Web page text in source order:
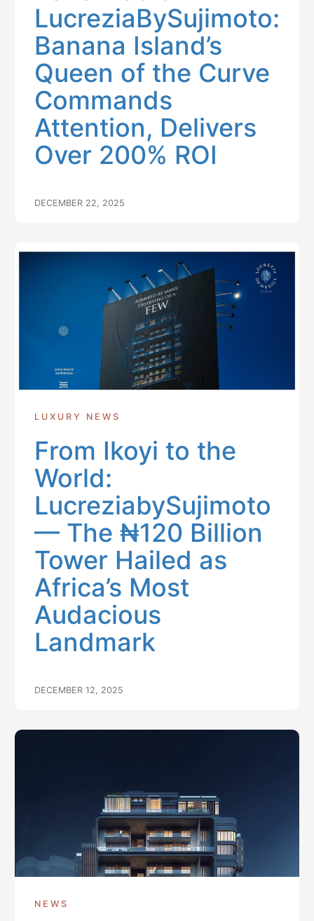
LucreziaBySujimoto:
Banana Island’s
Queen of the Curve
Commands
Attention, Delivers
Over 200% ROI
DECEMBER 22, 2025
LUXURY NEWS
From Ikoyi to the
World:
LucreziabySujimoto
— The ₦120 Billion
Tower Hailed as
Africa’s Most
Audacious
Landmark
DECEMBER 12, 2025
NEWS